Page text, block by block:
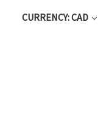
CURRENCY: CAD